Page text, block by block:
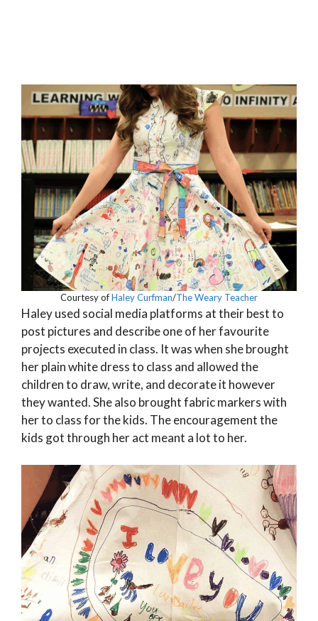
Courtesy ofHaley Curfman/The Weary Teacher
Haley used social media platforms at their best to
post pictures and describe one of her favourite
projects executed in class. It was when she brought
her plain white dress to class and allowed the
children to draw, write, and decorate it however
they wanted. She also brought fabric markers with
her to class for the kids. The encouragement the
kids got through her act meant a lot to her.